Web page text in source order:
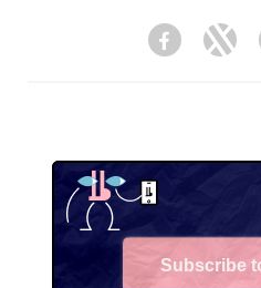
Facebook
Subscribe